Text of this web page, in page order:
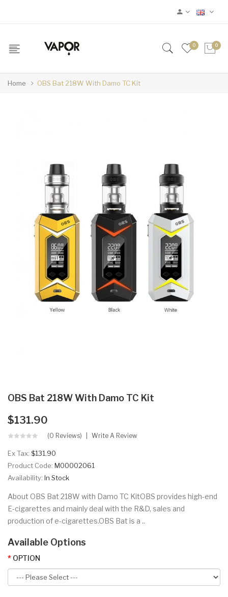
0 0
Home OBS Bat 218W With Damo TC Kit
OBS Bat 218W With Damo TC Kit
$131.90
(0 Reviews) Write A Review
Ex Tax: $131.90
Product Code: M00002061
Availability: In Stock
About OBS Bat 218W with Damo TC KitOBS provides high-end
E-cigarettes and mainly deal with the R&D, sales and
production of e-cigarettes.OBS Bat is a ..
Available Options
OPTION